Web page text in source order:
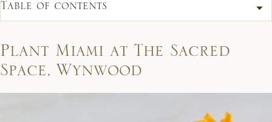
Table of contents
Plant Miami at The Sacred
Space, Wynwood